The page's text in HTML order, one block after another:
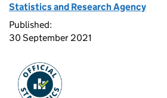
Statistics and Research Agency
Published:
30 September 2021